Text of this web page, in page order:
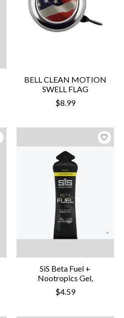
BELL CLEAN MOTION
SWELL FLAG
$8.99
SiS Beta Fuel +
Nootropics Gel,
$4.59